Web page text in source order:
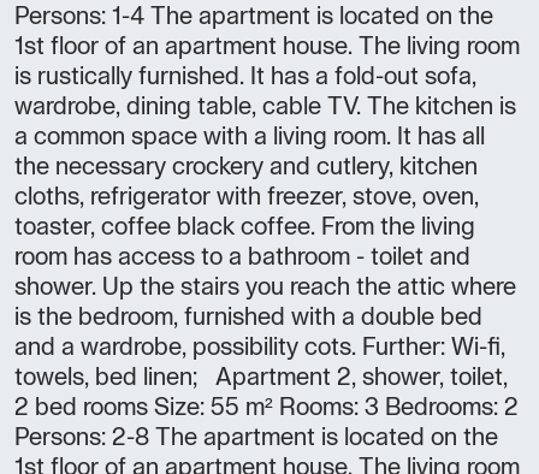
Persons: 1-4 The apartment is located on the
1st floor of an apartment house. The living room
is rustically furnished. It has a fold-out sofa,
wardrobe, dining table, cable TV. The kitchen is
a common space with a living room. It has all
the necessary crockery and cutlery, kitchen
cloths, refrigerator with freezer, stove, oven,
toaster, coffee black coffee. From the living
room has access to a bathroom - toilet and
shower. Up the stairs you reach the attic where
is the bedroom, furnished with a double bed
and a wardrobe, possibility cots. Further: Wi-fi,
towels, bed linen; Apartment 2, shower, toilet,
2 bed rooms Size: 55 m² Rooms: 3 Bedrooms: 2
Persons: 2-8 The apartment is located on the
1st floor of an apartment house. The living room